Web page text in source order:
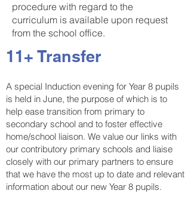
procedure with regard to the
curriculum is available upon request
from the school office.
11+ Transfer
A special Induction evening for Year 8 pupils
is held in June, the purpose of which is to
help ease transition from primary to
secondary school and to foster effective
home/school liaison. We value our links with
our contributory primary schools and liaise
closely with our primary partners to ensure
that we have the most up to date and relevant
information about our new Year 8 pupils.